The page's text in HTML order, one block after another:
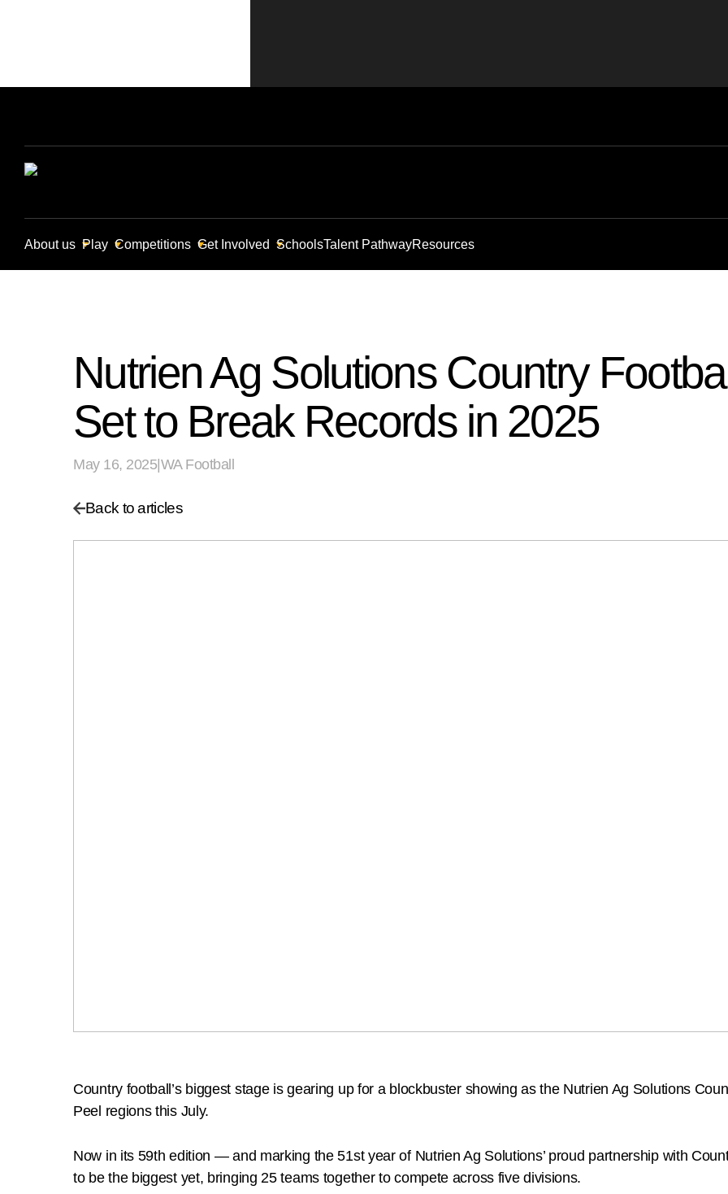
About us Play Competitions Get Involved SchoolsTalent PathwayResources
Nutrien Ag Solutions Country
Set to Break Records in 2025
May 16, 2025 WA Football
Back to articles
Country football’s biggest stage is gearing up for a blockbuster showing as the Nutrien Ag Solutions
Peel regions this July.
Now in its 59th edition — and marking the 51st year of Nutrien Ag Solutions’ proud partnership with
to be the biggest yet, bringing 25 teams together to compete across five divisions.